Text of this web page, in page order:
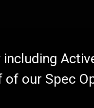
of our Spec